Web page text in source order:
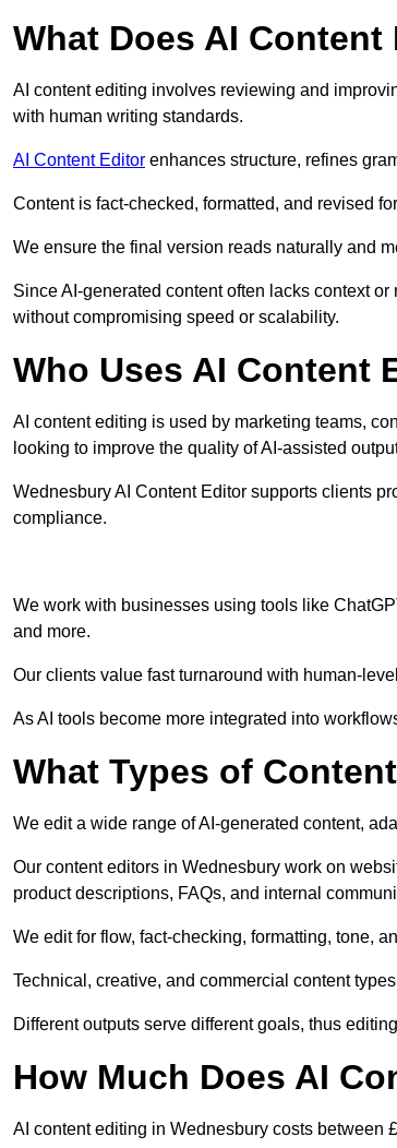
What Does AI
AI content editing involves reviewing and
with human writing standards.
AI Content Editor enhances structure, refines
Content is fact-checked, formatted, and revised
We ensure the final version reads naturally and
Since AI-generated content often lacks context
without compromising speed or scalability.
Who Uses AI Content
AI content editing is used by marketing teams,
looking to improve the quality of AI-assisted
Wednesbury AI Content Editor supports clients
compliance.
We work with businesses using tools like
and more.
Our clients value fast turnaround with human-
As AI tools become more integrated into
What Types of
We edit a wide range of AI-generated content,
Our content editors in Wednesbury work on
product descriptions, FAQs, and internal
We edit for flow, fact-checking, formatting, tone,
Technical, creative, and commercial content
Different outputs serve different goals, thus
How Much Does AI
AI content editing in Wednesbury costs between